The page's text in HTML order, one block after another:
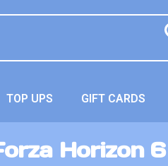
TOP UPS GIFT CARDS
Horizon